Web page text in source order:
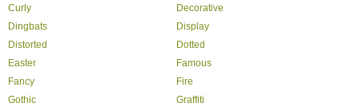
Curly
Decorative
Dingbats
Display
Distorted
Dotted
Easter
Famous
Fancy
Fire
Gothic
Graffiti